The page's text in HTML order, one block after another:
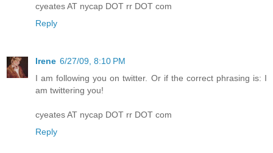
cyeates AT nycap DOT rr DOT com
Reply
Irene 6/27/09, 8:10 PM
I am following you on twitter. Or if the correct phrasing is: I
am twittering you!
cyeates AT nycap DOT rr DOT com
Reply